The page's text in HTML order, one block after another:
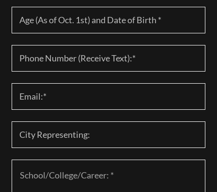
Age (As of Oct. 1st) and Date of Birth *
Phone Number (Receive Text):*
Email:*
City Representing: